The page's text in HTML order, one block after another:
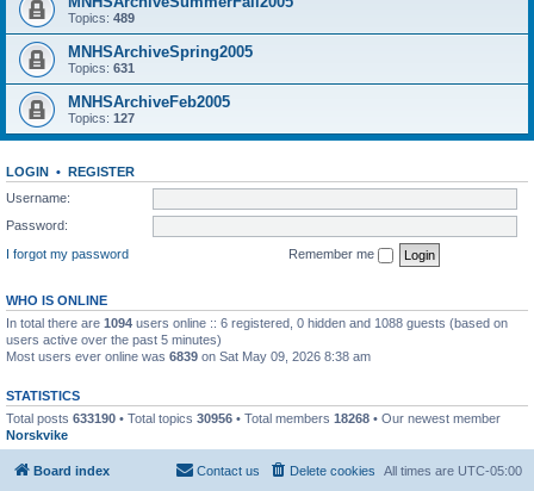
Topics: 489
MNHSArchiveSpring2005
Topics: 631
MNHSArchiveFeb2005
Topics: 127
LOGIN • REGISTER
Username:
Password:
I forgot my password
Remember me
WHO IS ONLINE
In total there are 1094 users online :: 6 registered, 0 hidden and 1088 guests (based on
users active over the past 5 minutes)
Most users ever online was 6839 on Sat May 09, 2026 8:38 am
STATISTICS
Total posts 633190 • Total topics 30956 • Total members 18268 • Our newest member
Norskvike
Board index All times are UTC-05:00
Delete cookies
Contact us